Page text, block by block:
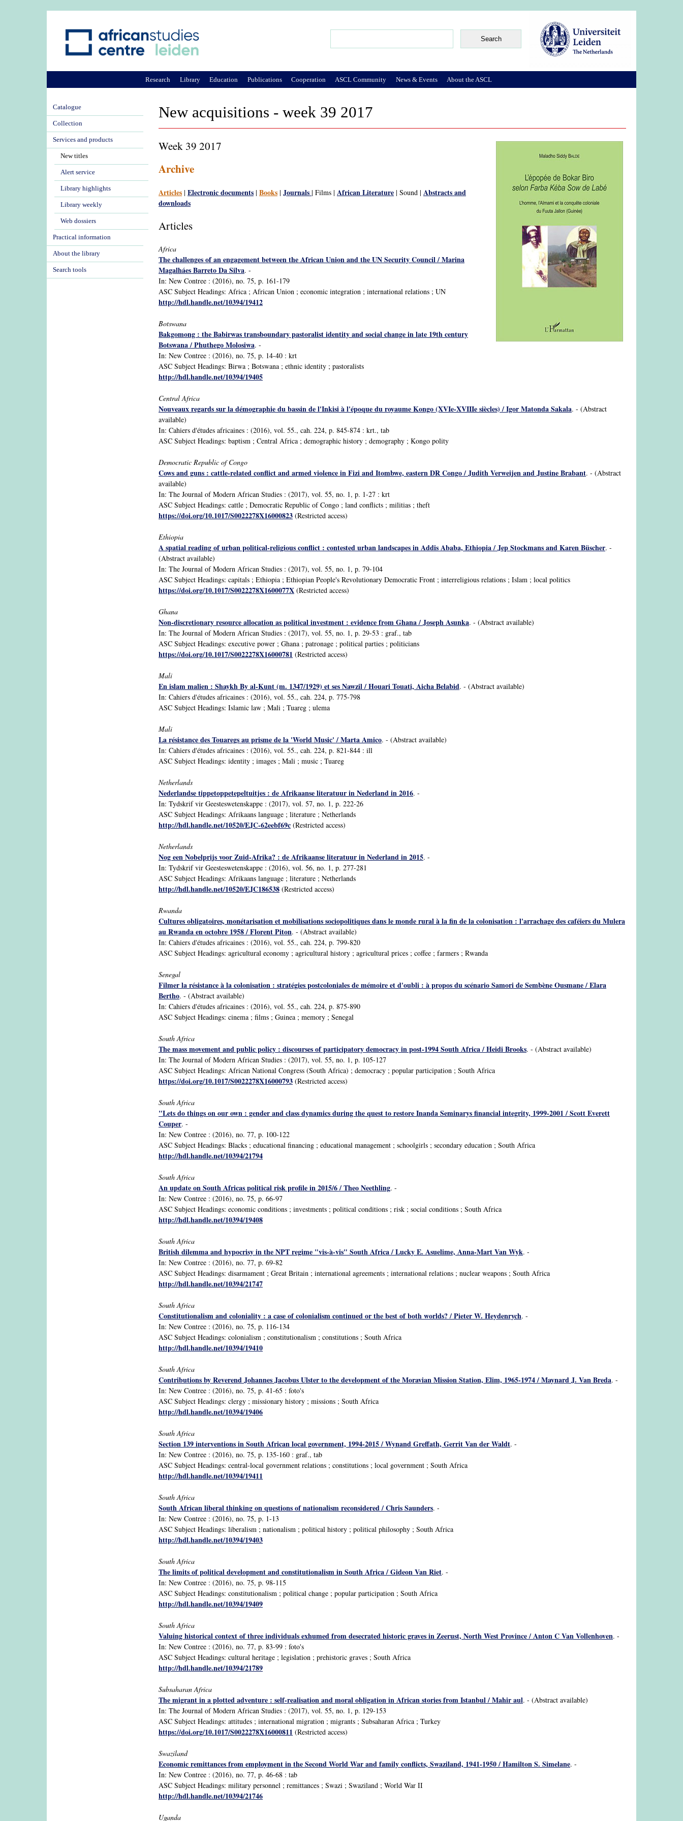
New acquisitions - week 39 2017
Week 39 2017
Archive
Articles | Electronic documents | Books | Journals | Films | African Literature | Sound | Abstracts and
downloads
Articles
Africa
The challenges of an engagement between the African Union and the UN Security Council / Marina
Magalháes Barreto Da Silva. -
In: New Contree : (2016), no. 75, p. 161-179
ASC Subject Headings: Africa ; African Union ; economic integration ; international relations ; UN
http://hdl.handle.net/10394/19412
Botswana
Bakgomong : the Babirwas transboundary pastoralist identity and social change in late 19th century
Botswana / Phuthego Molosiwa. -
In: New Contree : (2016), no. 75, p. 14-40 : krt
ASC Subject Headings: Birwa ; Botswana ; ethnic identity ; pastoralists
http://hdl.handle.net/10394/19405
Central Africa
Nouveaux regards sur la démographie du bassin de l'Inkisi à l'époque du royaume Kongo (XVIe-XVIIIe siècles) / Igor Matonda Sakala. - (Abstract
available)
In: Cahiers d'études africaines : (2016), vol. 55., cah. 224, p. 845-874 : krt., tab
ASC Subject Headings: baptism ; Central Africa ; demographic history ; demography ; Kongo polity
Democratic Republic of Congo
Cows and guns : cattle-related conflict and armed violence in Fizi and Itombwe, eastern DR Congo / Judith Verweijen and Justine Brabant. - (Abstract
available)
In: The Journal of Modern African Studies : (2017), vol. 55, no. 1, p. 1-27 : krt
ASC Subject Headings: cattle ; Democratic Republic of Congo ; land conflicts ; militias ; theft
https://doi.org/10.1017/S0022278X16000823 (Restricted access)
Ethiopia
A spatial reading of urban political-religious conflict : contested urban landscapes in Addis Ababa, Ethiopia / Jep Stockmans and Karen Büscher. -
(Abstract available)
In: The Journal of Modern African Studies : (2017), vol. 55, no. 1, p. 79-104
ASC Subject Headings: capitals ; Ethiopia ; Ethiopian People's Revolutionary Democratic Front ; interreligious relations ; Islam ; local politics
https://doi.org/10.1017/S0022278X1600077X (Restricted access)
Ghana
Non-discretionary resource allocation as political investment : evidence from Ghana / Joseph Asunka. - (Abstract available)
In: The Journal of Modern African Studies : (2017), vol. 55, no. 1, p. 29-53 : graf., tab
ASC Subject Headings: executive power ; Ghana ; patronage ; political parties ; politicians
https://doi.org/10.1017/S0022278X16000781 (Restricted access)
Mali
En islam malien : Shaykh By al-Kunt (m. 1347/1929) et ses Nawzil / Houari Touati, Aicha Belabid. - (Abstract available)
In: Cahiers d'études africaines : (2016), vol. 55., cah. 224, p. 775-798
ASC Subject Headings: Islamic law ; Mali ; Tuareg ; ulema
Mali
La résistance des Touaregs au prisme de la 'World Music' / Marta Amico. - (Abstract available)
In: Cahiers d'études africaines : (2016), vol. 55., cah. 224, p. 821-844 : ill
ASC Subject Headings: identity ; images ; Mali ; music ; Tuareg
Netherlands
Nederlandse tippetoppetepeltuitjes : de Afrikaanse literatuur in Nederland in 2016. -
In: Tydskrif vir Geesteswetenskappe : (2017), vol. 57, no. 1, p. 222-26
ASC Subject Headings: Afrikaans language ; literature ; Netherlands
http://hdl.handle.net/10520/EJC-62eebf69c (Restricted access)
Netherlands
Nog een Nobelprijs voor Zuid-Afrika? : de Afrikaanse literatuur in Nederland in 2015. -
In: Tydskrif vir Geesteswetenskappe : (2016), vol. 56, no. 1, p. 277-281
ASC Subject Headings: Afrikaans language ; literature ; Netherlands
http://hdl.handle.net/10520/EJC186538 (Restricted access)
Rwanda
Cultures obligatoires, monétarisation et mobilisations sociopolitiques dans le monde rural à la fin de la colonisation : l'arrachage des caféiers du Mulera
au Rwanda en octobre 1958 / Florent Piton. - (Abstract available)
In: Cahiers d'études africaines : (2016), vol. 55., cah. 224, p. 799-820
ASC Subject Headings: agricultural economy ; agricultural history ; agricultural prices ; coffee ; farmers ; Rwanda
Senegal
Filmer la résistance à la colonisation : stratégies postcoloniales de mémoire et d'oubli : à propos du scénario Samori de Sembène Ousmane / Elara
Bertho. - (Abstract available)
In: Cahiers d'études africaines : (2016), vol. 55., cah. 224, p. 875-890
ASC Subject Headings: cinema ; films ; Guinea ; memory ; Senegal
South Africa
The mass movement and public policy : discourses of participatory democracy in post-1994 South Africa / Heidi Brooks. - (Abstract available)
In: The Journal of Modern African Studies : (2017), vol. 55, no. 1, p. 105-127
ASC Subject Headings: African National Congress (South Africa) ; democracy ; popular participation ; South Africa
https://doi.org/10.1017/S0022278X16000793 (Restricted access)
South Africa
"Lets do things on our own : gender and class dynamics during the quest to restore Inanda Seminarys financial integrity, 1999-2001 / Scott Everett
Couper. -
In: New Contree : (2016), no. 77, p. 100-122
ASC Subject Headings: Blacks ; educational financing ; educational management ; schoolgirls ; secondary education ; South Africa
http://hdl.handle.net/10394/21794
South Africa
An update on South Africas political risk profile in 2015/6 / Theo Neethling. -
In: New Contree : (2016), no. 75, p. 66-97
ASC Subject Headings: economic conditions ; investments ; political conditions ; risk ; social conditions ; South Africa
http://hdl.handle.net/10394/19408
South Africa
British dilemma and hypocrisy in the NPT regime "vis-à-vis" South Africa / Lucky E. Asuelime, Anna-Mart Van Wyk. -
In: New Contree : (2016), no. 77, p. 69-82
ASC Subject Headings: disarmament ; Great Britain ; international agreements ; international relations ; nuclear weapons ; South Africa
http://hdl.handle.net/10394/21747
South Africa
Constitutionalism and coloniality : a case of colonialism continued or the best of both worlds? / Pieter W. Heydenrych. -
In: New Contree : (2016), no. 75, p. 116-134
ASC Subject Headings: colonialism ; constitutionalism ; constitutions ; South Africa
http://hdl.handle.net/10394/19410
South Africa
Contributions by Reverend Johannes Jacobus Ulster to the development of the Moravian Mission Station, Elim, 1965-1974 / Maynard J. Van Breda. -
In: New Contree : (2016), no. 75, p. 41-65 : foto's
ASC Subject Headings: clergy ; missionary history ; missions ; South Africa
http://hdl.handle.net/10394/19406
South Africa
Section 139 interventions in South African local government, 1994-2015 / Wynand Greffath, Gerrit Van der Waldt. -
In: New Contree : (2016), no. 75, p. 135-160 : graf., tab
ASC Subject Headings: central-local government relations ; constitutions ; local government ; South Africa
http://hdl.handle.net/10394/19411
South Africa
South African liberal thinking on questions of nationalism reconsidered / Chris Saunders. -
In: New Contree : (2016), no. 75, p. 1-13
ASC Subject Headings: liberalism ; nationalism ; political history ; political philosophy ; South Africa
http://hdl.handle.net/10394/19403
South Africa
The limits of political development and constitutionalism in South Africa / Gideon Van Riet. -
In: New Contree : (2016), no. 75, p. 98-115
ASC Subject Headings: constitutionalism ; political change ; popular participation ; South Africa
http://hdl.handle.net/10394/19409
South Africa
Valuing historical context of three individuals exhumed from desecrated historic graves in Zeerust, North West Province / Anton C Van Vollenhoven. -
In: New Contree : (2016), no. 77, p. 83-99 : foto's
ASC Subject Headings: cultural heritage ; legislation ; prehistoric graves ; South Africa
http://hdl.handle.net/10394/21789
Subsaharan Africa
The migrant in a plotted adventure : self-realisation and moral obligation in African stories from Istanbul / Mahir aul. - (Abstract available)
In: The Journal of Modern African Studies : (2017), vol. 55, no. 1, p. 129-153
ASC Subject Headings: attitudes ; international migration ; migrants ; Subsaharan Africa ; Turkey
https://doi.org/10.1017/S0022278X16000811 (Restricted access)
Swaziland
Economic remittances from employment in the Second World War and family conflicts, Swaziland, 1941-1950 / Hamilton S. Simelane. -
In: New Contree : (2016), no. 77, p. 46-68 : tab
ASC Subject Headings: military personnel ; remittances ; Swazi ; Swaziland ; World War II
http://hdl.handle.net/10394/21746
Uganda
Research Library Education Publications Cooperation ASCL Community News & Events About the ASCL
Catalogue
Collection
Services and products
New titles
Alert service
Library highlights
Library weekly
Web dossiers
Practical information
About the library
Search tools